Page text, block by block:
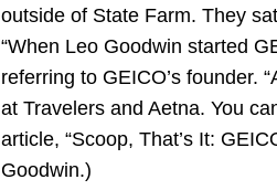
outside of State Farm. They
“When Leo Goodwin started
referring to GEICO’s founder.
at Travelers and Aetna. You
article, “Scoop, That’s It:
Goodwin.)